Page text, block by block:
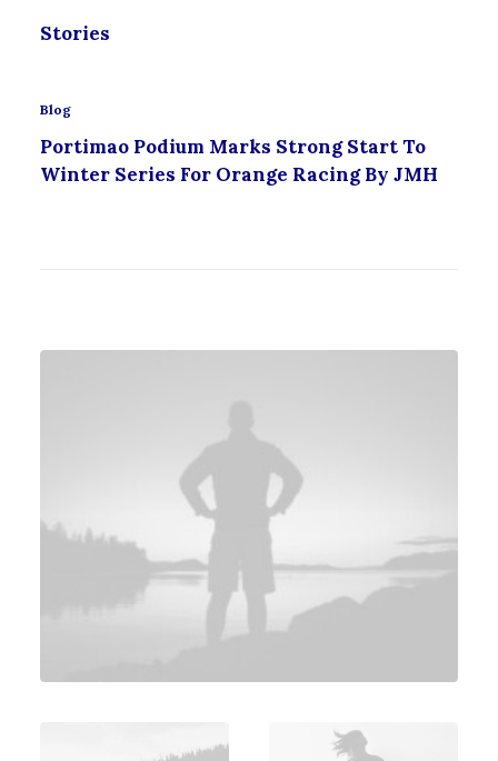
Stories
Blog
Portimao Podium Marks Strong Start To
Winter Series For Orange Racing By JMH